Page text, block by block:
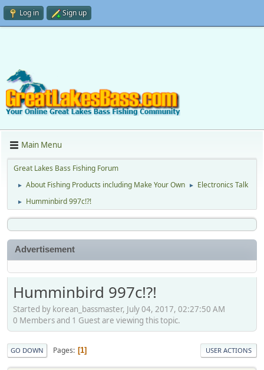
Log in Sign up
Main Menu
Great Lakes Bass Fishing Forum
► About Fishing Products including Make Your Own ► Electronics Talk
► Humminbird 997c!?!
Advertisement
Humminbird 997c!?!
Started by korean_bassmaster, July 04, 2017, 02:27:50 AM
0 Members and 1 Guest are viewing this topic.
GO DOWN Pages 1 USER ACTIONS